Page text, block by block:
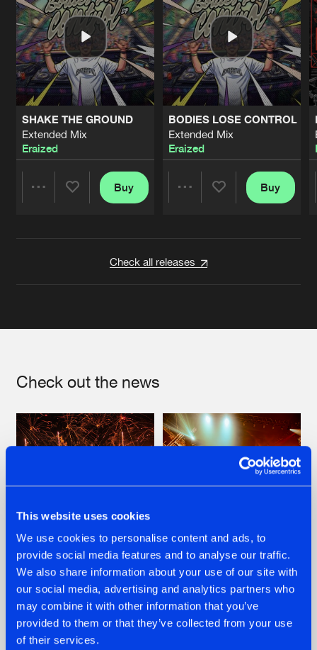
This website uses cookies
We use cookies to personalise content and ads, to
provide social media features and to analyse our traffic.
We also share information about your use of our site with
our social media, advertising and analytics partners who
may combine it with other information that you’ve
provided to them or that they’ve collected from your use
of their services.
SHAKE THE GROUND
Extended Mix
Eraized
Buy
BODIES LOSE CONTROL
Extended Mix
Eraized
Buy
Check all releases
Check out the news
22.07.2026
FRONTLINER'S HIT
'DISCORECORD'
GETS A FRESH NEW
TWIST WITH
22.07.2026
HYSTA
SHOWCASED THE
HISTORY OF